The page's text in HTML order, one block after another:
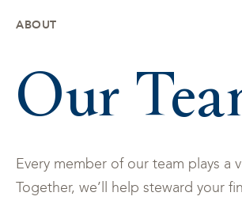
ABOUT
Our
Every member of our team plays
Together, we’ll help steward your